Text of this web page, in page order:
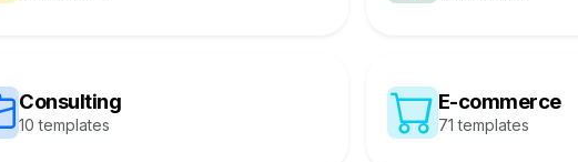
Consulting
10 templates
E-commerce
71 templates